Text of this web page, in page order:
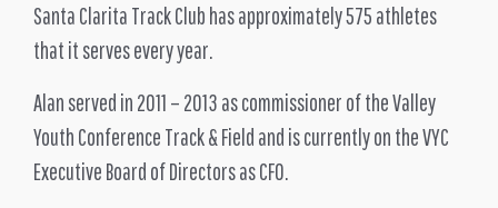
Santa Clarita Track Club has approximately 575 athletes
that it serves every year.
Alan served in 2011 – 2013 as commissioner of the Valley
Youth Conference Track & Field and is currently on the VYC
Executive Board of Directors as CFO.